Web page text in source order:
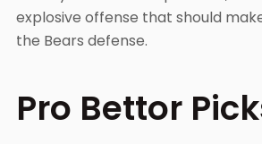
explosive offense that should
the Bears defense.
Pro Bettor